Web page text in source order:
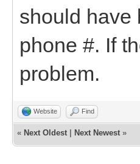
should have
phone #. If
problem.
Website Find
« Next Oldest Next Newest »